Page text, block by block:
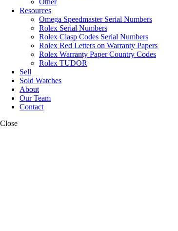
Other
Resources
Omega Speedmaster Serial Numbers
Rolex Serial Numbers
Rolex Clasp Codes Serial Numbers
Rolex Red Letters on Warranty Papers
Rolex Warranty Paper Country Codes
Rolex TUDOR
Sell
Sold Watches
About
Our Team
Contact
Close